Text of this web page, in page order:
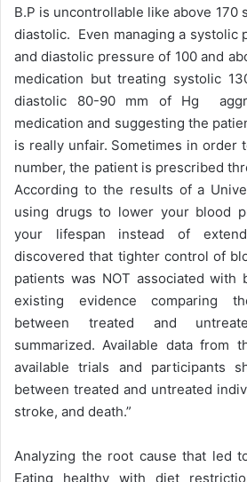
B.P is uncontrollable like above 170
diastolic. Even managing a systolic
and diastolic pressure of 100 and
medication but treating systolic
diastolic 80-90 mm of Hg
medication and suggesting the
is really unfair. Sometimes in order
number, the patient is prescribed
According to the results of a
using drugs to lower your blood
your lifespan instead of
discovered that tighter control of
patients was NOT associated with
existing evidence comparing
between treated and
summarized. Available data from
available trials and participants
between treated and untreated
stroke, and death.”
Analyzing the root cause that led
Eating healthy with diet